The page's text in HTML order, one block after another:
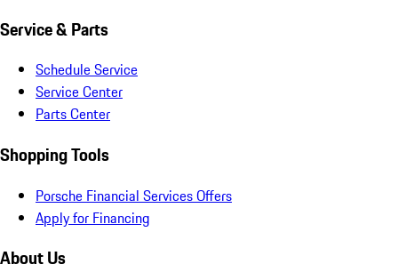
Service & Parts
Schedule Service
Service Center
Parts Center
Shopping Tools
Porsche Financial Services Offers
Apply for Financing
About Us